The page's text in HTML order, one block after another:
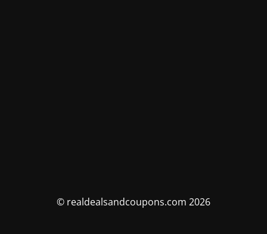
© realdealsandcoupons.com 2026